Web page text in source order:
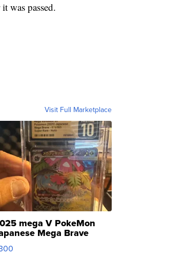
was passed.
Visit Full Marketplace
mega V PokeMon
Mega Brave
063 Super Rare H...